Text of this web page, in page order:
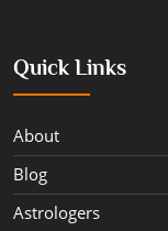
Quick Links
About
Blog
Astrologers